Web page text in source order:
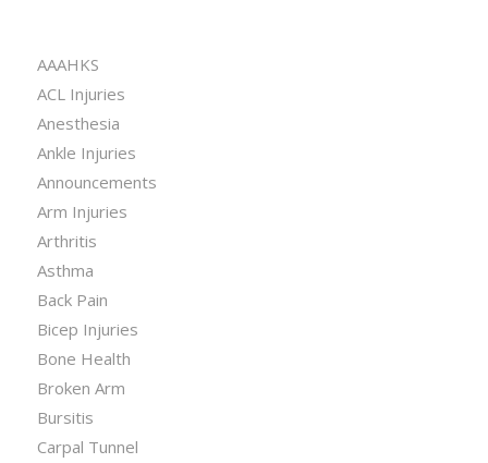
AAAHKS
ACL Injuries
Anesthesia
Ankle Injuries
Announcements
Arm Injuries
Arthritis
Asthma
Back Pain
Bicep Injuries
Bone Health
Broken Arm
Bursitis
Carpal Tunnel